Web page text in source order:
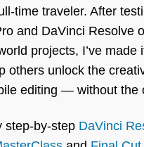
time traveler. After
and DaVinci Resolve
projects, I’ve made
others unlock the
editing — without the
step-by-step DaVinci